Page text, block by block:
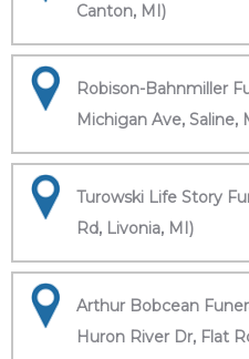
Canton, MI)
Robison-Bahnmiller
Michigan Ave, Saline,
Turowski Life Story
Rd, Livonia, MI)
Arthur Bobcean
Huron River Dr, Flat